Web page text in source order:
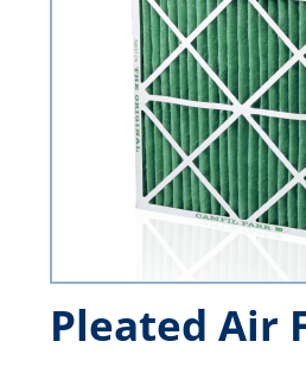
Pleated Air